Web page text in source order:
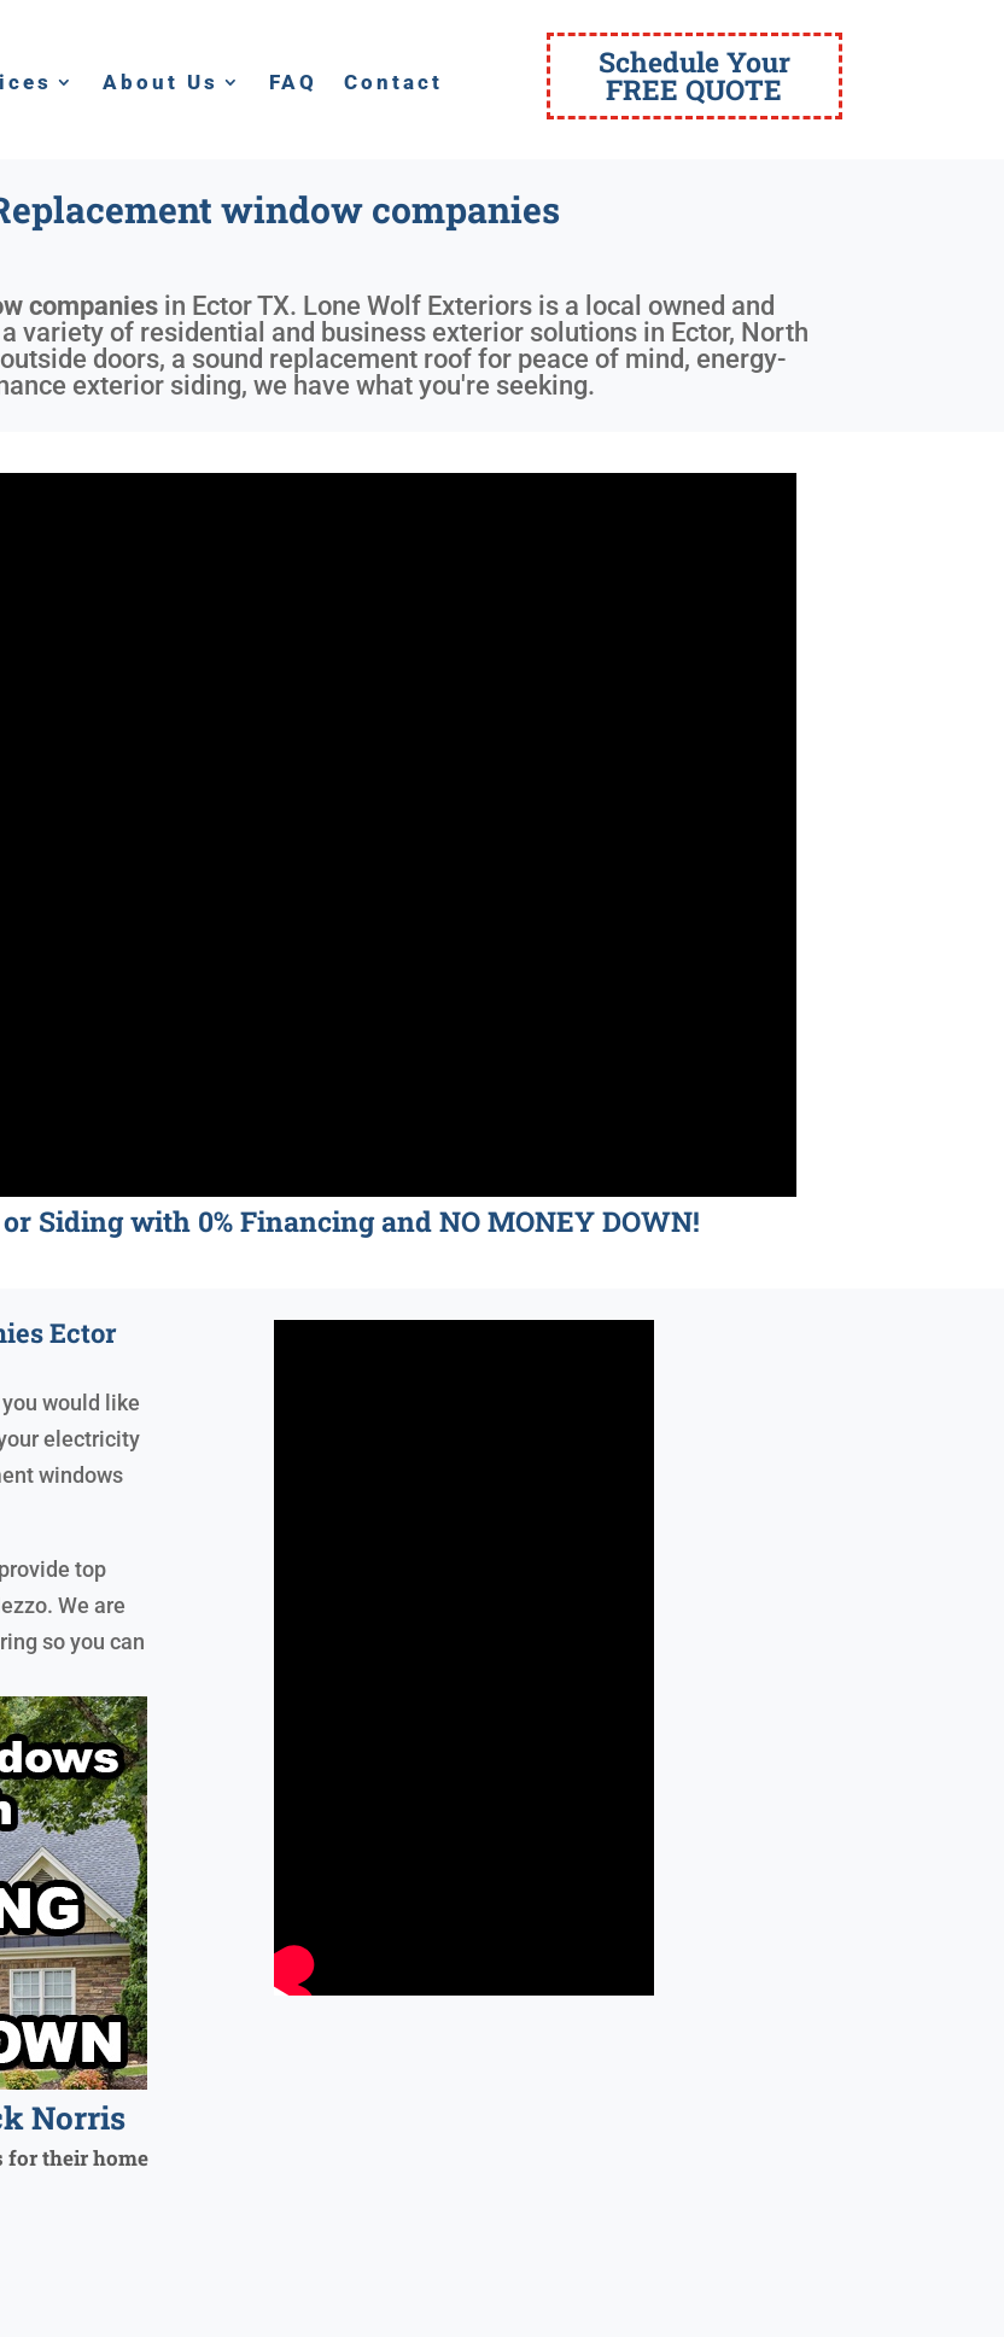
About Us FAQ Contact
Schedule Your
FREE QUOTE
window companies
companies in Ector TX. Lone Wolf Exteriors is a local owned and
variety of residential and business exterior solutions in Ector, North
doors, a sound replacement roof for peace of mind, energy-
exterior siding, we have what you're seeking.
Siding with 0% Financing and NO MONEY DOWN!
Ector
would like
electricity
windows
top
We are
so you can
Norris
for their home